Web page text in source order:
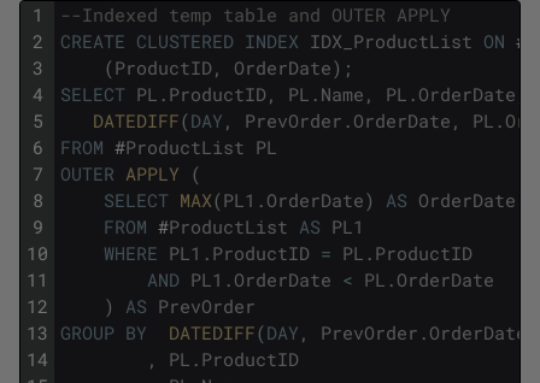
1
2
3
4
5
6
7
8
9
10
11
12
13
14
--Indexed temp table and OUTER APPLY
CREATE CLUSTERED INDEX IDX_ProductList ON #
(ProductID , OrderDate) ;
SELECT PL . ProductID , PL . Name , PL . OrderDate
DATEDIFF(DAY , PrevOrder . OrderDate , PL .
FROM #ProductList PL
OUTER APPLY (
SELECT MAX(PL1 . OrderDate) AS OrderDate
FROM #ProductList AS PL1
WHERE PL1 . ProductID = PL . ProductID
AND PL1 . OrderDate < PL . OrderDate
)
AS PrevOrder
GROUP BY DATEDIFF(DAY , PrevOrder . OrderDate
,
PL . ProductID